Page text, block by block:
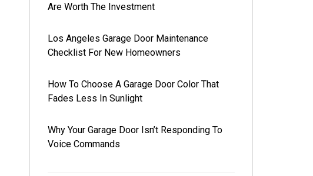
Are Worth The Investment
Los Angeles Garage Door Maintenance
Checklist For New Homeowners
How To Choose A Garage Door Color That
Fades Less In Sunlight
Why Your Garage Door Isn’t Responding To
Voice Commands